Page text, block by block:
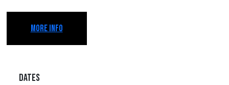
MORE INFO
DATES